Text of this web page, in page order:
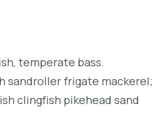
temperate bass.
sandroller frigate mackerel;
clingfish pikehead sand